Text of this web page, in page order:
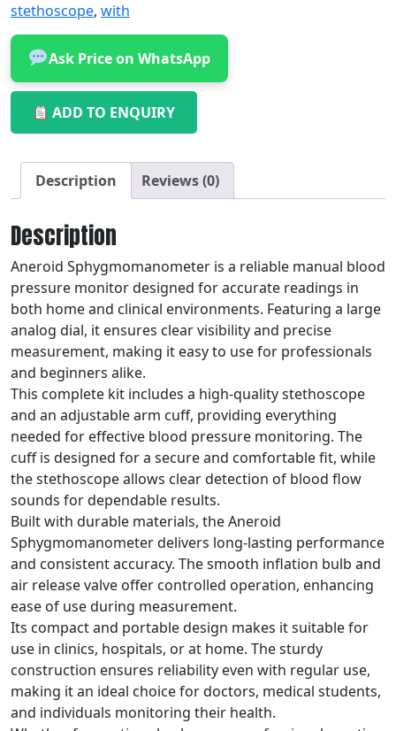
stethoscope, with
Ask Price on WhatsApp
ADD TO ENQUIRY
Description Reviews (0)
Description
Aneroid Sphygmomanometer is a reliable manual blood
pressure monitor designed for accurate readings in
both home and clinical environments. Featuring a large
analog dial, it ensures clear visibility and precise
measurement, making it easy to use for professionals
and beginners alike.
This complete kit includes a high-quality stethoscope
and an adjustable arm cuff, providing everything
needed for effective blood pressure monitoring. The
cuff is designed for a secure and comfortable fit, while
the stethoscope allows clear detection of blood flow
sounds for dependable results.
Built with durable materials, the Aneroid
Sphygmomanometer delivers long-lasting performance
and consistent accuracy. The smooth inflation bulb and
air release valve offer controlled operation, enhancing
ease of use during measurement.
Its compact and portable design makes it suitable for
use in clinics, hospitals, or at home. The sturdy
construction ensures reliability even with regular use,
making it an ideal choice for doctors, medical students,
and individuals monitoring their health.